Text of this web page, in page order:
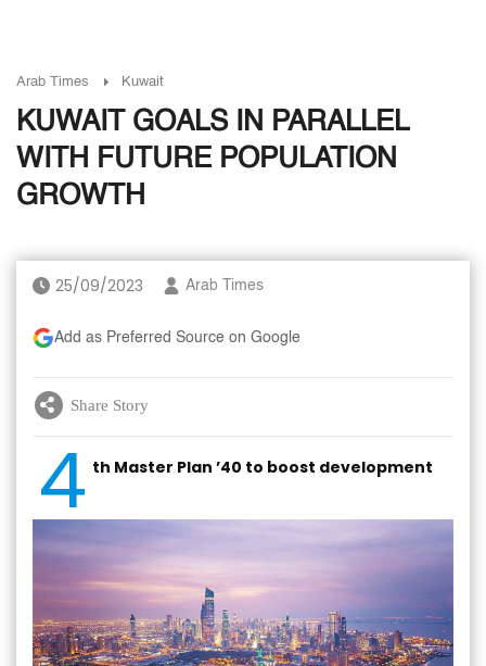
Arab Times Kuwait
KUWAIT GOALS IN PARALLEL
WITH FUTURE POPULATION
GROWTH
25/09/2023 Arab Times
Add as Preferred Source on Google
Share Story
4 th Master Plan ’40 to boost development